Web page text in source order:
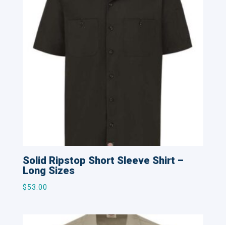
Solid Ripstop Short Sleeve Shirt –
Long Sizes
$53.00